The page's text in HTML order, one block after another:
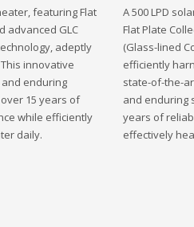
featuring Flat
advanced GLC
adeptly
innovative
enduring
15 years of
while efficiently
daily.
A 500 LPD
Flat Plate
(Glass-lined
efficiently
state-of-the-
and enduring
years of
effectively